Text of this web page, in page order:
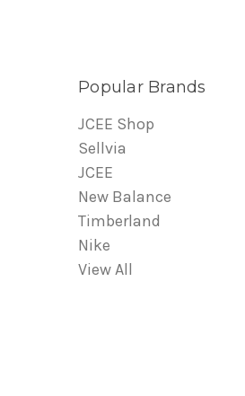
Popular Brands
JCEE Shop
Sellvia
JCEE
New Balance
Timberland
Nike
View All